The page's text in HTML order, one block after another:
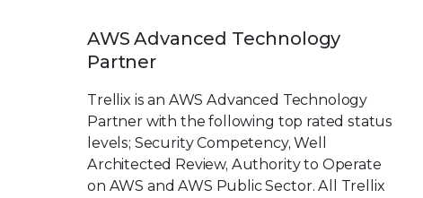
AWS Advanced Technology
Partner
Trellix is an AWS Advanced Technology
Partner with the following top rated status
levels; Security Competency, Well
Architected Review, Authority to Operate
on AWS and AWS Public Sector. All Trellix